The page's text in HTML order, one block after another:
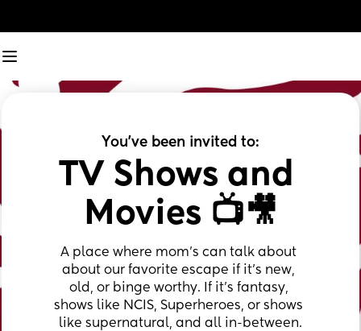
You've been invited to:
TV Shows and
Movies 📺🎥
A place where mom's can talk about
about our favorite escape if it's new,
old, or binge worthy. If it's fantasy,
shows like NCIS, Superheroes, or shows
like supernatural, and all in-between.